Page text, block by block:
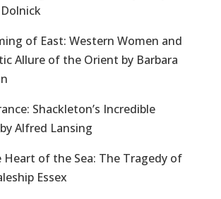
of East: Western Women and
Allure of the Orient by Barbara
Shackleton’s Incredible
Alfred Lansing
Heart of the Sea: The Tragedy of
Essex